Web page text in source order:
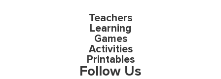
Teachers
Learning
Games
Activities
Printables
Follow Us